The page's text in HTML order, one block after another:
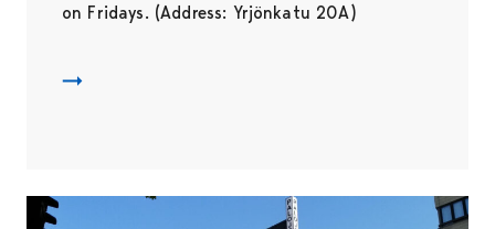
on Fridays. (Address: Yrjönkatu 20A)
Ohjaamo Pori